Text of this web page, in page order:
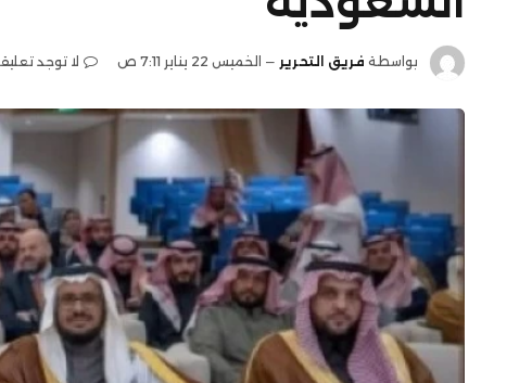
بواسطة فريق التحرير الخميس 22 يناير 7:11 ص لا توجد